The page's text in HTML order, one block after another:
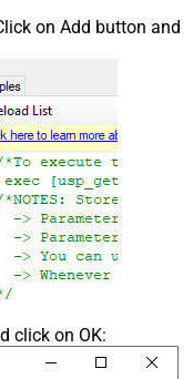
on Add button and
click on OK: